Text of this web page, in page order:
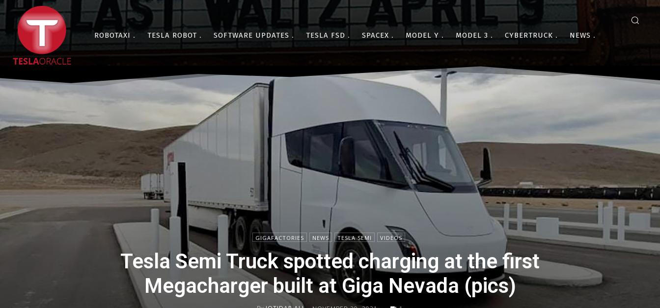
ROBOTAXI TESLA ROBOT SOFTWARE UPDATES TESLA FSD SPACEX MODEL Y MODEL 3 CYBERTRUCK NEWS
GIGAFACTORIES NEWS TESLA SEMI VIDEOS
Tesla Semi Truck spotted charging at the first
Megacharger built at Giga Nevada (pics)